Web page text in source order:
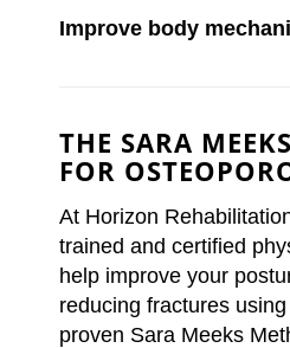
Improve body
THE SARA
FOR
At Horizon
trained and certified
help improve your
reducing fractures
proven Sara Meeks